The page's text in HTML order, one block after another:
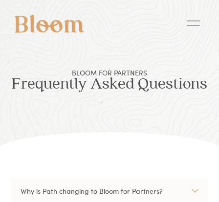
BLOOM FOR PARTNERS
Frequently Asked Questions
Why is Path changing to Bloom for Partners?